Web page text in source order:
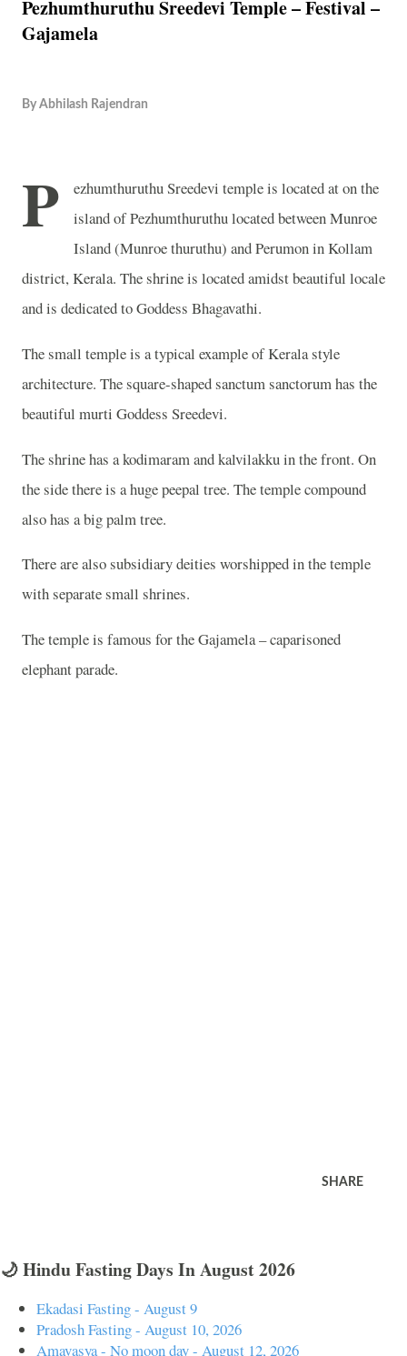
Pezhumthuruthu Sreedevi Temple – Festival –
Gajamela
By Abhilash Rajendran
P
ezhumthuruthu Sreedevi temple is located at on the
island of Pezhumthuruthu located between Munroe
Island (Munroe thuruthu) and Perumon in Kollam
district, Kerala. The shrine is located amidst beautiful locale
and is dedicated to Goddess Bhagavathi.
The small temple is a typical example of Kerala style
architecture. The square-shaped sanctum sanctorum has the
beautiful murti Goddess Sreedevi.
The shrine has a kodimaram and kalvilakku in the front. On
the side there is a huge peepal tree. The temple compound
also has a big palm tree.
There are also subsidiary deities worshipped in the temple
with separate small shrines.
The temple is famous for the Gajamela – caparisoned
elephant parade.
SHARE
🌙 Hindu Fasting Days In August 2026
Ekadasi Fasting - August 9
Pradosh Fasting - August 10, 2026
Amavasya - No moon day - August 12, 2026